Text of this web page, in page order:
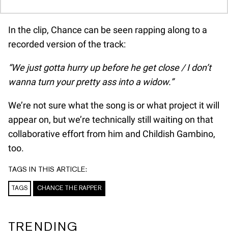
In the clip, Chance can be seen rapping along to a
recorded version of the track:
“We just gotta hurry up before he get close / I don’t
wanna turn your pretty ass into a widow.”
We’re not sure what the song is or what project it will
appear on, but we’re technically still waiting on that
collaborative effort from him and Childish Gambino,
too.
TAGS IN THIS ARTICLE:
TAGS CHANCE THE RAPPER
TRENDING